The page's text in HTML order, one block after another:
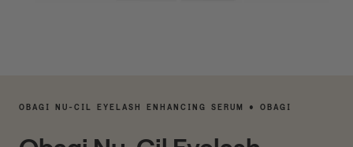
OBAGI NU-CIL EYELASH ENHANCING SERUM • OBAGI